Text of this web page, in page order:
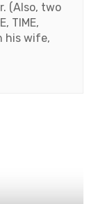
(Also, two
TIME,
his wife,